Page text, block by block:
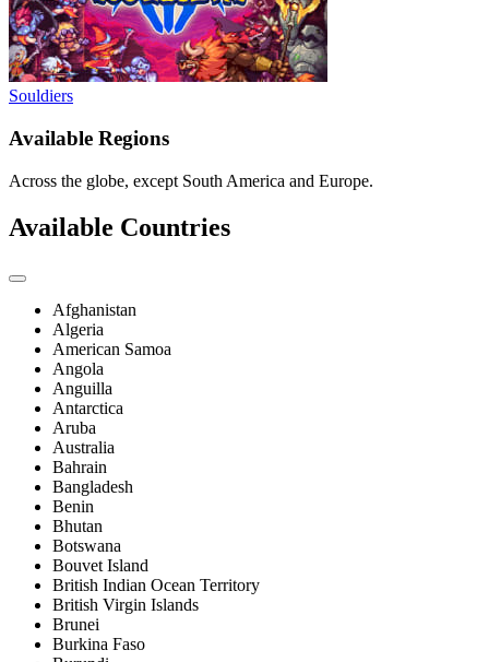
Souldiers
Available Regions
Across the globe, except South America and Europe.
Available Countries
Afghanistan
Algeria
American Samoa
Angola
Anguilla
Antarctica
Aruba
Australia
Bahrain
Bangladesh
Benin
Bhutan
Botswana
Bouvet Island
British Indian Ocean Territory
British Virgin Islands
Brunei
Burkina Faso